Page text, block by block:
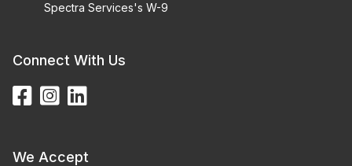
Spectra Services's W-9
Connect With Us
We Accept